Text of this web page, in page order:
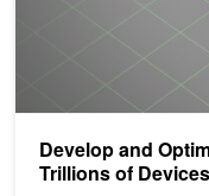
Develop and
Trillions of